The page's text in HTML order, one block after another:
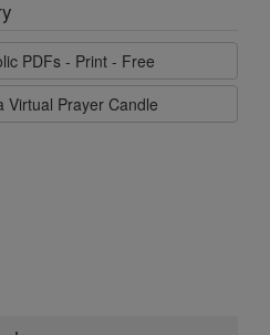
PDFs - Print - Free
Virtual Prayer Candle